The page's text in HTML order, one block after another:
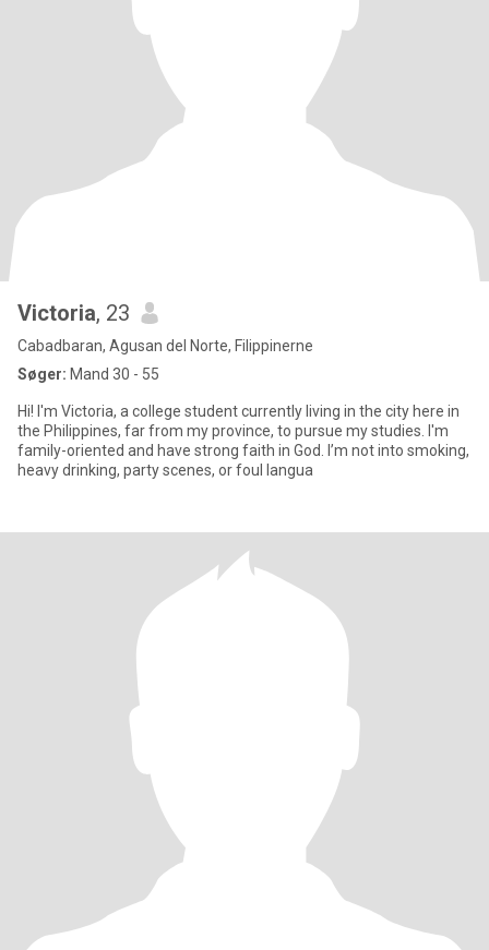
Victoria, 23
Cabadbaran, Agusan del Norte, Filippinerne
Søger: Mand 30 - 55
Hi! I'm Victoria, a college student currently living in the city here in
the Philippines, far from my province, to pursue my studies. I'm
family-oriented and have strong faith in God. I’m not into smoking,
heavy drinking, party scenes, or foul langua